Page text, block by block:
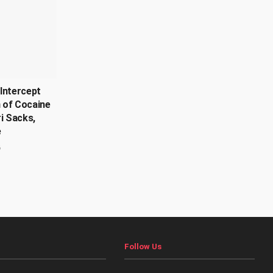
of Cocaine
Sacks,
Follow Us